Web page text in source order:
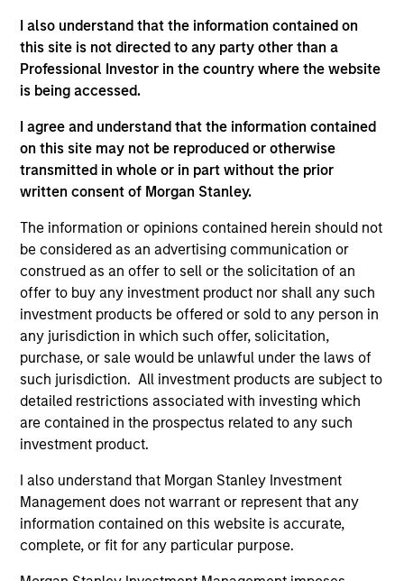
I also understand that the information contained on
this site is not directed to any party other than a
Professional Investor in the country where the website
is being accessed.
I agree and understand that the information contained
on this site may not be reproduced or otherwise
transmitted in whole or in part without the prior
written consent of Morgan Stanley.
The information or opinions contained herein should not
be considered as an advertising communication or
construed as an offer to sell or the solicitation of an
offer to buy any investment product nor shall any such
investment products be offered or sold to any person in
any jurisdiction in which such offer, solicitation,
purchase, or sale would be unlawful under the laws of
such jurisdiction. All investment products are subject to
detailed restrictions associated with investing which
are contained in the prospectus related to any such
investment product.
I also understand that Morgan Stanley Investment
Management does not warrant or represent that any
information contained on this website is accurate,
complete, or fit for any particular purpose.
investment management industry in 2017. Before
joining the Broad Markets Fixed Income team, he
worked as an analyst focused on investment
technology. He is a member of the CFA Institute and
Team Insights
ARTICLE
The MSIM Quantitative Duration
Strategy Model: A Factor-Based
Approach to Managing Interest Rates
Anton Heese and Matas Vala explore the
Quantitative Duration Strategy Model, one of
the proprietary tools the team uses to enhance